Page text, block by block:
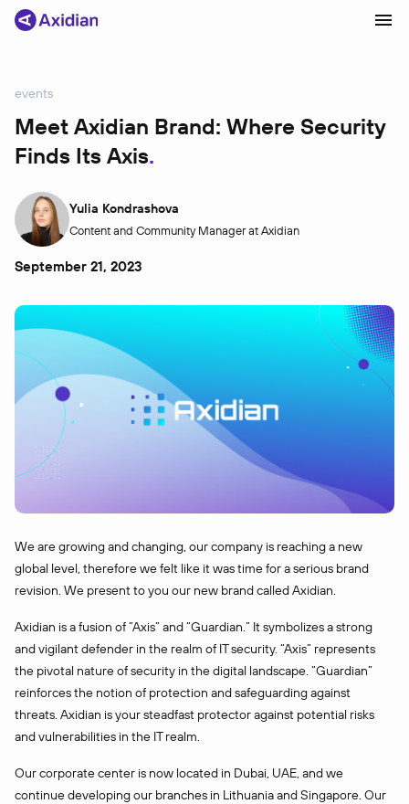
Products and solutions
Industries
Partners
events
Meet Axidian Brand: Where Security
Finds Its Axis
Yulia Kondrashova
Content and Community Manager at Axidian
September 21, 2023
We are growing and changing, our company is reaching a new
global level, therefore we felt like it was time for a serious brand
revision. We present to you our new brand called Axidian.
Axidian is a fusion of “Axis” and “Guardian.” It symbolizes a strong
and vigilant defender in the realm of IT security. “Axis” represents
the pivotal nature of security in the digital landscape. “Guardian”
reinforces the notion of protection and safeguarding against
threats. Axidian is your steadfast protector against potential risks
and vulnerabilities in the IT realm.
Our corporate center is now located in Dubai, UAE, and we
continue developing our branches in Lithuania and Singapore. Our